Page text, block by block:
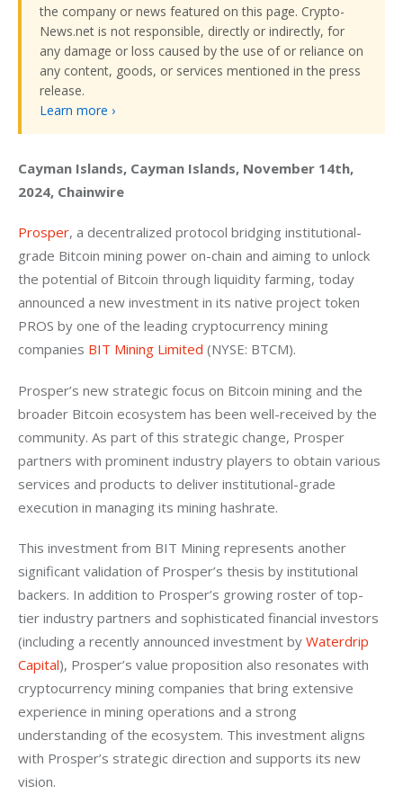
the company or news featured on this page. Crypto-
News.net is not responsible, directly or indirectly, for
any damage or loss caused by the use of or reliance on
any content, goods, or services mentioned in the press
release.
Learn more ›
Cayman Islands, Cayman Islands, November 14th,
2024, Chainwire
Prosper, a decentralized protocol bridging institutional-
grade Bitcoin mining power on-chain and aiming to unlock
the potential of Bitcoin through liquidity farming, today
announced a new investment in its native project token
PROS by one of the leading cryptocurrency mining
companies BIT Mining Limited (NYSE: BTCM).
Prosper’s new strategic focus on Bitcoin mining and the
broader Bitcoin ecosystem has been well-received by the
community. As part of this strategic change, Prosper
partners with prominent industry players to obtain various
services and products to deliver institutional-grade
execution in managing its mining hashrate.
This investment from BIT Mining represents another
significant validation of Prosper’s thesis by institutional
backers. In addition to Prosper’s growing roster of top-
tier industry partners and sophisticated financial investors
(including a recently announced investment by Waterdrip
Capital), Prosper’s value proposition also resonates with
cryptocurrency mining companies that bring extensive
experience in mining operations and a strong
understanding of the ecosystem. This investment aligns
with Prosper’s strategic direction and supports its new
vision.